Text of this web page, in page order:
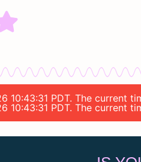
PDT. The current
PDT. The current